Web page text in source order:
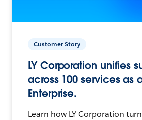
Customer Story
LY Corporation unifies
across 100 services as
Enterprise.
Learn how LY Corporation